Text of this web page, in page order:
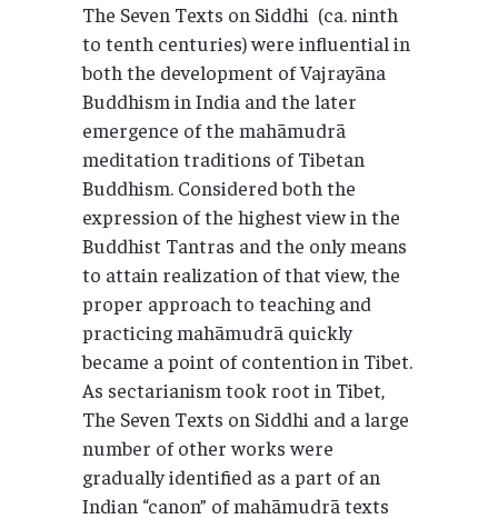
The Seven Texts on Siddhi (ca. ninth
to tenth centuries) were influential in
both the development of Vajrayāna
Buddhism in India and the later
emergence of the mahāmudrā
meditation traditions of Tibetan
Buddhism. Considered both the
expression of the highest view in the
Buddhist Tantras and the only means
to attain realization of that view, the
proper approach to teaching and
practicing mahāmudrā quickly
became a point of contention in Tibet.
As sectarianism took root in Tibet,
The Seven Texts on Siddhi and a large
number of other works were
gradually identified as a part of an
Indian “canon” of mahāmudrā texts